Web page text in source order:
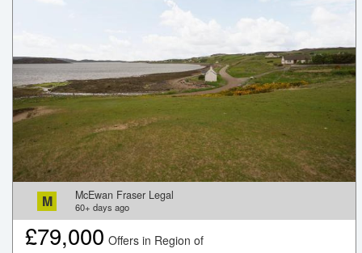
M McEwan Fraser Legal
60+ days ago
£79,000 Offers in Region of